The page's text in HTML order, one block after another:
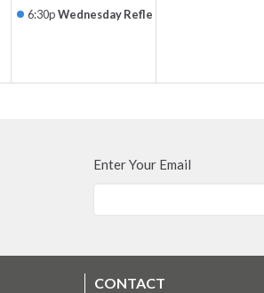
6:30pWednesday Reflection
Enter Your Email
CONTACT